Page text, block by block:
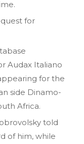
for
Audax Italiano
for the
side Dinamo-
Africa.
told
of him, while